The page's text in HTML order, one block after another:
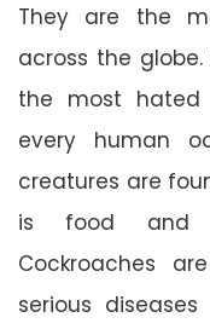
They are the
across the
the most hated
every human
creatures are
is food and
Cockroaches
serious